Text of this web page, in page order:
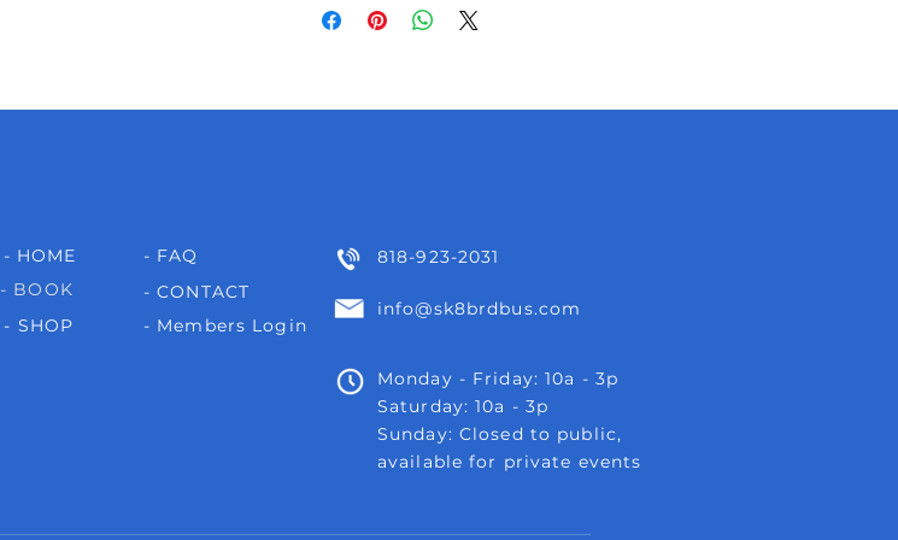
- HOME
- BOOK
- SHOP
- FAQ
- CONTACT
- Members Login
818-923-2031
info@sk8brdbus.com
Monday - Friday: 10a - 3p
Saturday: 10a - 3p
Sunday: Closed to public,
available for private events